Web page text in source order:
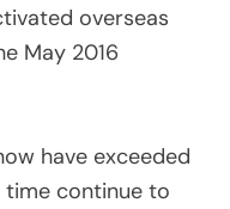
overseas
May 2016
have exceeded
continue to